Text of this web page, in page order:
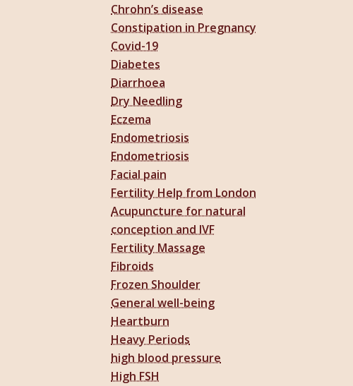
Chrohn’s disease
Constipation in Pregnancy
Covid-19
Diabetes
Diarrhoea
Dry Needling
Eczema
Endometriosis
Endometriosis
Facial pain
Fertility Help from London
Acupuncture for natural
conception and IVF
Fertility Massage
Fibroids
Frozen Shoulder
General well-being
Heartburn
Heavy Periods
high blood pressure
High FSH